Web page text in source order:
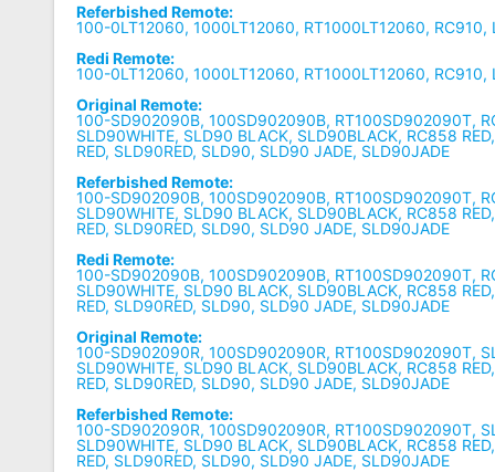
Referbished Remote:
100-0LT12060, 1000LT12060, RT1000LT12060, RC910,
Redi Remote:
100-0LT12060, 1000LT12060, RT1000LT12060, RC910,
Original Remote:
100-SD902090B, 100SD902090B, RT100SD902090T,
SLD90WHITE, SLD90 BLACK, SLD90BLACK, RC858
RED, SLD90RED, SLD90, SLD90 JADE, SLD90JADE
Referbished Remote:
100-SD902090B, 100SD902090B, RT100SD902090T,
SLD90WHITE, SLD90 BLACK, SLD90BLACK, RC858
RED, SLD90RED, SLD90, SLD90 JADE, SLD90JADE
Redi Remote:
100-SD902090B, 100SD902090B, RT100SD902090T,
SLD90WHITE, SLD90 BLACK, SLD90BLACK, RC858
RED, SLD90RED, SLD90, SLD90 JADE, SLD90JADE
Original Remote:
100-SD902090R, 100SD902090R, RT100SD902090T,
SLD90WHITE, SLD90 BLACK, SLD90BLACK, RC858
RED, SLD90RED, SLD90, SLD90 JADE, SLD90JADE
Referbished Remote:
100-SD902090R, 100SD902090R, RT100SD902090T,
SLD90WHITE, SLD90 BLACK, SLD90BLACK, RC858
RED, SLD90RED, SLD90, SLD90 JADE, SLD90JADE